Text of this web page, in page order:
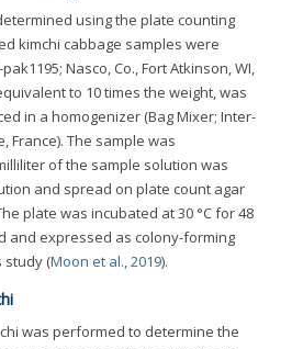
using the plate counting
kimchi cabbage samples were
Nasco, Co., Fort Atkinson, WI,
to 10 times the weight, was
in a homogenizer (Bag Mixer; Inter-
France). The sample was
of the sample solution was
and spread on plate count agar
plate was incubated at 30 °C for 48
and expressed as colony-forming
study (Moon et al., 2019).
was performed to determine the